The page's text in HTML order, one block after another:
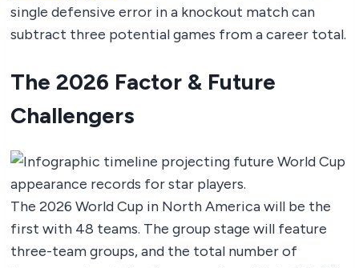
single defensive error in a knockout match can
subtract three potential games from a career total.
The 2026 Factor & Future
Challengers
The 2026 World Cup in North America will be the
first with 48 teams. The group stage will feature
three-team groups, and the total number of